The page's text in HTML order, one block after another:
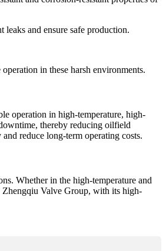
and ensure safe production.
in these harsh environments.
operation in high-temperature, high-
thereby reducing oilfield
reduce long-term operating costs.
Whether in the high-temperature and
Zhengqiu Valve Group, with its high-